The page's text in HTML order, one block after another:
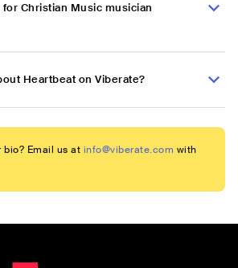
Christian Music musician
Heartbeat on Viberate?
Email us at info@viberate.com with